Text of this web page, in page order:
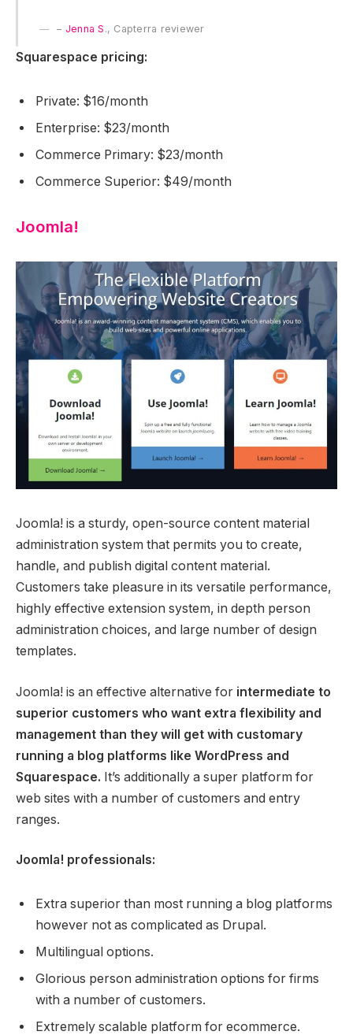
– Jenna S ., Capterra reviewer
Squarespace pricing:
Private: $16/month
Enterprise: $23/month
Commerce Primary: $23/month
Commerce Superior: $49/month
Joomla!
Joomla! is a sturdy, open-source content material
administration system that permits you to create,
handle, and publish digital content material.
Customers take pleasure in its versatile performance,
highly effective extension system, in depth person
administration choices, and large number of design
templates.
Joomla! is an effective alternative for intermediate to
superior customers who want extra flexibility and
management than they will get with customary
running a blog platforms like WordPress and
Squarespace. It’s additionally a super platform for
web sites with a number of customers and entry
ranges.
Joomla! professionals:
Extra superior than most running a blog platforms
however not as complicated as Drupal.
Multilingual options.
Glorious person administration options for firms
with a number of customers.
Extremely scalable platform for ecommerce.